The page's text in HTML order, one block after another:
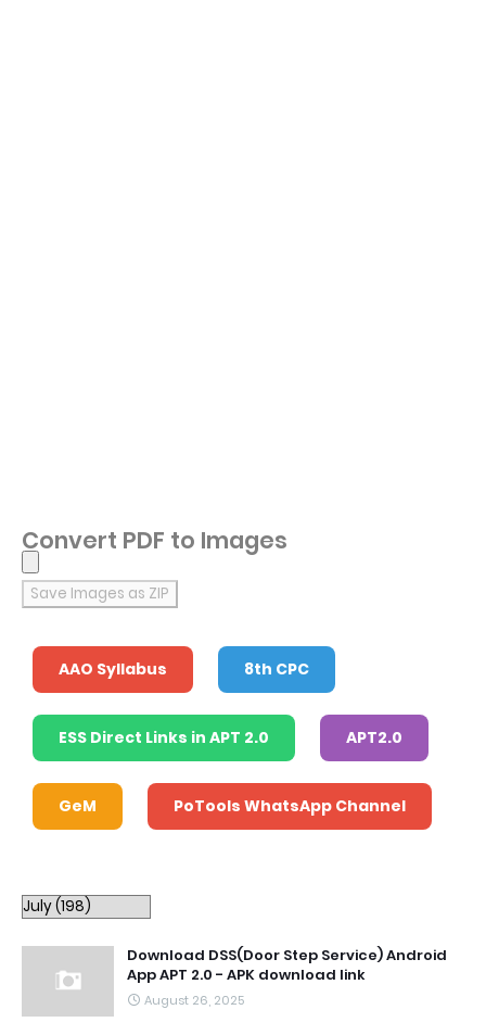
Convert PDF to Images
Save Images as ZIP
AAO Syllabus 8th CPC
ESS Direct Links in APT 2.0 APT2.0
GeM PoTools WhatsApp Channel
Download DSS(Door Step Service) Android
App APT 2.0 - APK download link
August 26, 2025